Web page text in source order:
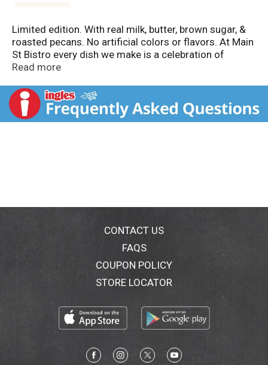
Limited edition. With real milk, butter, brown sugar, &
roasted pecans. No artificial colors or flavors. At Main
St Bistro every dish we make is a celebration of
classic American comfort food. We start with time -
oven bake them for the finest quality.
mainstbistro.com. Try our other delicious refrigerated
sides. Product of USA. At Main St Bistro every dish we
Read more
CONTACT US
FAQS
COUPON POLICY
STORE LOCATOR